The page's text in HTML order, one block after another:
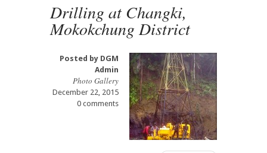
Drilling at Changki,
Mokokchung District
Posted by DGM
Admin
Photo Gallery
December 22, 2015
0 comments